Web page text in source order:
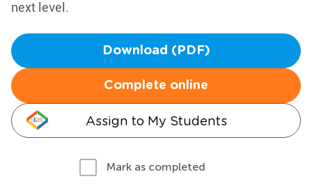
next level.
Download (PDF)
Complete online
Assign to My Students
Mark as completed